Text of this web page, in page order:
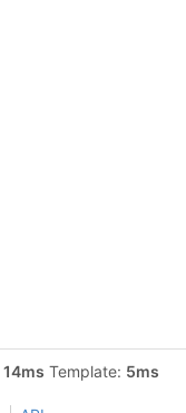
14ms Template: 5ms